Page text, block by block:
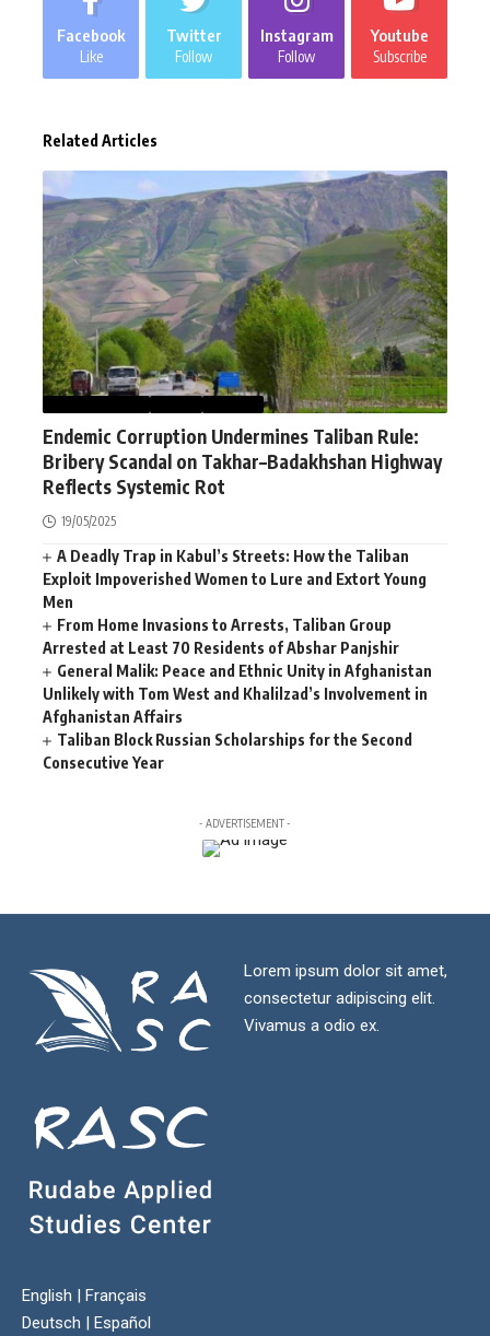
Facebook
Like
Twitter
Follow
Instagram
Follow
Youtube
Subscribe
Related Articles
Endemic Corruption Undermines Taliban Rule:
Bribery Scandal on Takhar–Badakhshan Highway
Reflects Systemic Rot
19/05/2025
A Deadly Trap in Kabul’s Streets: How the Taliban
Exploit Impoverished Women to Lure and Extort Young
Men
From Home Invasions to Arrests, Taliban Group
Arrested at Least 70 Residents of Abshar Panjshir
General Malik: Peace and Ethnic Unity in Afghanistan
Unlikely with Tom West and Khalilzad’s Involvement in
Afghanistan Affairs
Taliban Block Russian Scholarships for the Second
Consecutive Year
- ADVERTISEMENT -
Lorem ipsum dolor sit amet,
consectetur adipiscing elit.
Vivamus a odio ex.
English | Français
Deutsch | Español